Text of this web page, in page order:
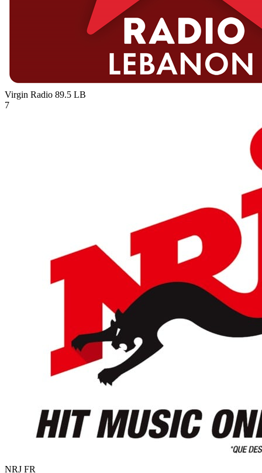
Virgin Radio 89.5 LB
7
NRJ FR